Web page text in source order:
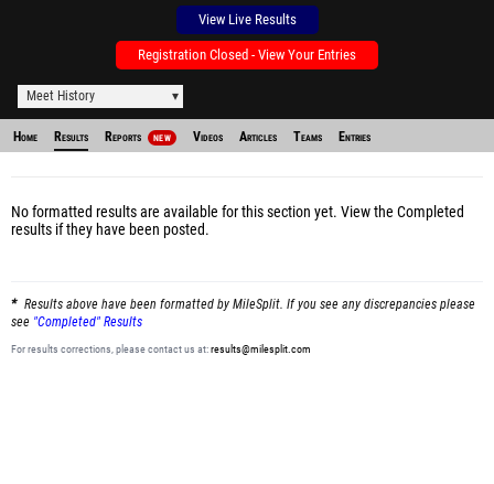
View Live Results
Registration Closed - View Your Entries
Meet History
Home Results Reports NEW Videos Articles Teams Entries
No formatted results are available for this section yet. View the Completed
results if they have been posted.
Results above have been formatted by MileSplit. If you see any discrepancies please
see "Completed" Results
For results corrections, please contact us at:results@milesplit.com